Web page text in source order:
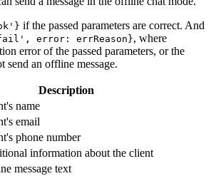
if the passed parameters are correct. And
error: errReason}, where
error of the passed parameters, or the
send an offline message.
Description
name
email
phone number
information about the client
message text